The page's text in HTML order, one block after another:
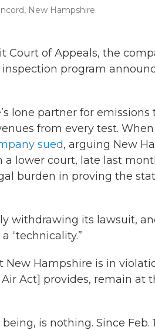
New Hampshire.
Court of Appeals, the
program
lone partner for
from every test.
sued, arguing New
a lower court, late last
burden in proving the
withdrawing its lawsuit,
“technicality.”
New Hampshire is in
Act] provides, remain at
is nothing. Since Feb.